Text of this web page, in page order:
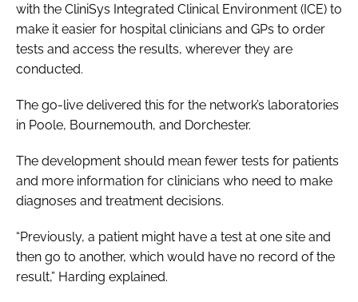
with the CliniSys Integrated Clinical Environment (ICE) to
make it easier for hospital clinicians and GPs to order
tests and access the results, wherever they are
conducted.
The go-live delivered this for the network’s laboratories
in Poole, Bournemouth, and Dorchester.
The development should mean fewer tests for patients
and more information for clinicians who need to make
diagnoses and treatment decisions.
“Previously, a patient might have a test at one site and
then go to another, which would have no record of the
result,” Harding explained.